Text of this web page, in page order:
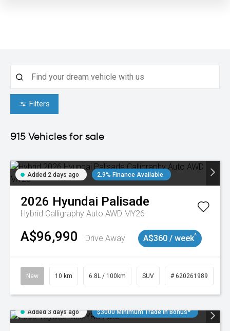
Filters
915 Vehicles for sale
Added 2 days ago 2.9% Finance Available
2026 Hyundai Palisade
Hybrid Calligraphy Auto AWD MY26
A$96,990 Drive Away A$360 / week^
New 10 km 6.8L / 100km SUV # 620261989
Added 3 days ago $3000 Minimum Trade In Bonus*